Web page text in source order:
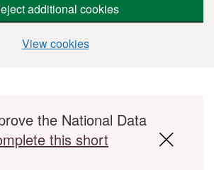
additional cookies
View cookies
the National Data
this short